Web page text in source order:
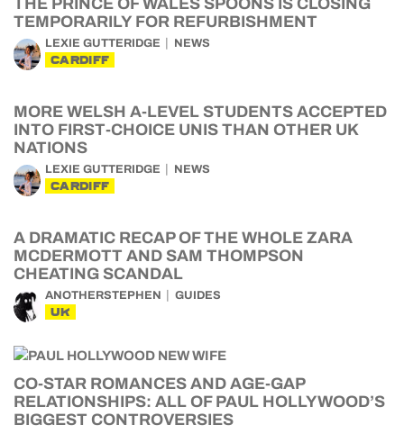
THE PRINCE OF WALES SPOONS IS CLOSING
TEMPORARILY FOR REFURBISHMENT
LEXIE GUTTERIDGE NEWS
CARDIFF
MORE WELSH A-LEVEL STUDENTS ACCEPTED
INTO FIRST-CHOICE UNIS THAN OTHER UK
NATIONS
LEXIE GUTTERIDGE NEWS
CARDIFF
A DRAMATIC RECAP OF THE WHOLE ZARA
MCDERMOTT AND SAM THOMPSON
CHEATING SCANDAL
ANOTHERSTEPHEN GUIDES
UK
CO-STAR ROMANCES AND AGE-GAP
RELATIONSHIPS: ALL OF PAUL HOLLYWOOD’S
BIGGEST CONTROVERSIES